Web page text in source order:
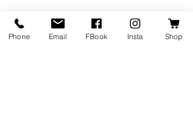
Fresh Fruit & Veg
Phone Email FBook Insta Shop